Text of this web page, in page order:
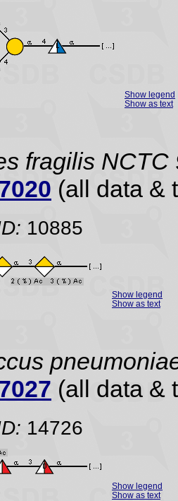
Show legend
Show as text
fragilis NCTC
(all data &
10885
Show legend
Show as text
(all data &
14726
Show legend
Show as text